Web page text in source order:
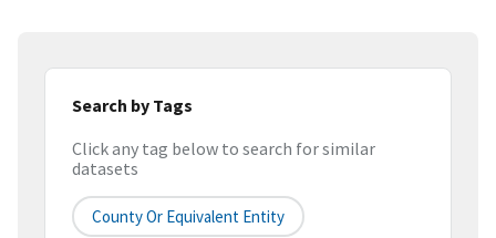
Search by Tags
Click any tag below to search for similar
datasets
County Or Equivalent Entity